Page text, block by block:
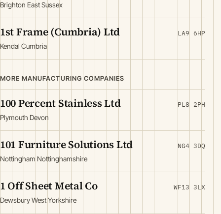
Brighton East Sussex
1st Frame (Cumbria) Ltd
Kendal Cumbria
LA9 6HP
MORE MANUFACTURING COMPANIES
100 Percent Stainless Ltd
Plymouth Devon
PL8 2PH
101 Furniture Solutions Ltd
Nottingham Nottinghamshire
NG4 3DQ
1 Off Sheet Metal Co
Dewsbury West Yorkshire
WF13 3LX